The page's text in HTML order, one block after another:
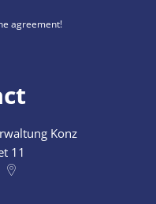
agreement!
Konz
11